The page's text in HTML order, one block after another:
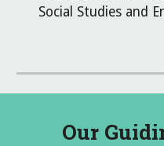
Social Studies and
Our